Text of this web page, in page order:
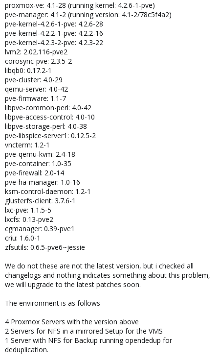
proxmox-ve: 4.1-28 (running kernel: 4.2.6-1-pve)
pve-manager: 4.1-2 (running version: 4.1-2/78c5f4a2)
pve-kernel-4.2.6-1-pve: 4.2.6-28
pve-kernel-4.2.2-1-pve: 4.2.2-16
pve-kernel-4.2.3-2-pve: 4.2.3-22
lvm2: 2.02.116-pve2
corosync-pve: 2.3.5-2
libqb0: 0.17.2-1
pve-cluster: 4.0-29
qemu-server: 4.0-42
pve-firmware: 1.1-7
libpve-common-perl: 4.0-42
libpve-access-control: 4.0-10
libpve-storage-perl: 4.0-38
pve-libspice-server1: 0.12.5-2
vncterm: 1.2-1
pve-qemu-kvm: 2.4-18
pve-container: 1.0-35
pve-firewall: 2.0-14
pve-ha-manager: 1.0-16
ksm-control-daemon: 1.2-1
glusterfs-client: 3.7.6-1
lxc-pve: 1.1.5-5
lxcfs: 0.13-pve2
cgmanager: 0.39-pve1
criu: 1.6.0-1
zfsutils: 0.6.5-pve6~jessie
We do not these are not the latest version, but i checked all
changelogs and nothing indicates something about this problem,
we will upgrade to the latest patches soon.
The environment is as follows
4 Proxmox Servers with the version above
2 Servers for NFS in a mirrored Setup for the VMS
1 Server with NFS for Backup running opendedup for
deduplication.